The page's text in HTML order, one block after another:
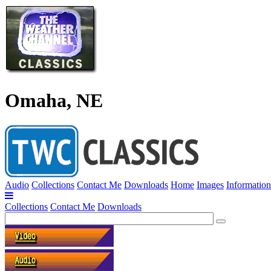
Omaha, NE
Audio Collections Contact Me Downloads Home Images Information
Collections Contact Me Downloads